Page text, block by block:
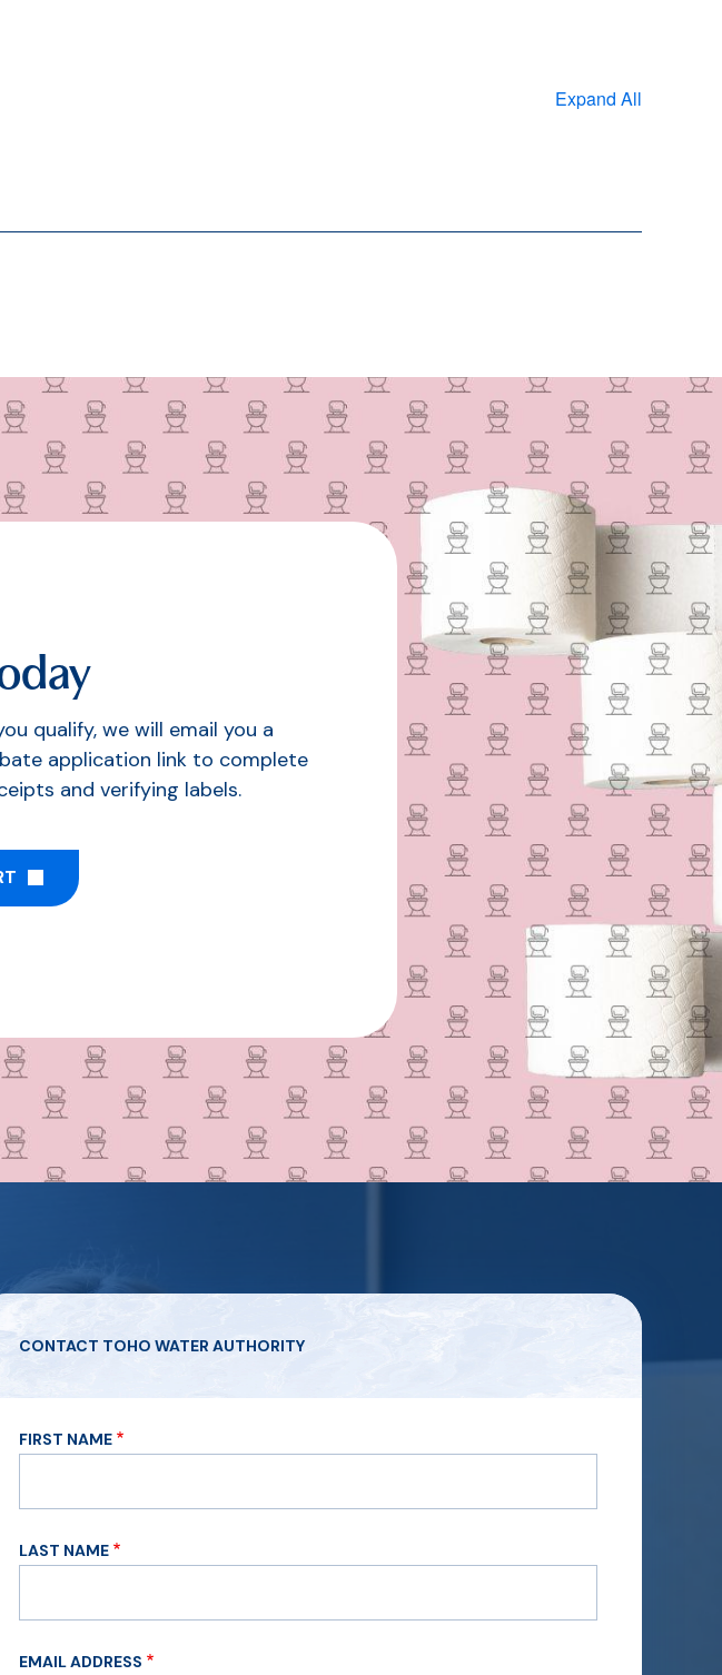
Expand All
qualify, we will email you a
application link to complete
and verifying labels.
CONTACT TOHO WATER AUTHORITY
FIRST NAME
LAST NAME
EMAIL ADDRESS